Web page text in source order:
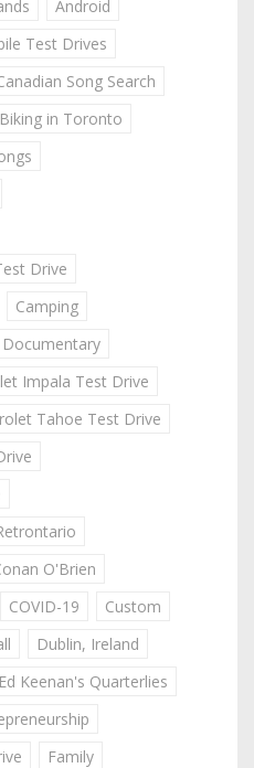
Android
Test Drives
Song Search
Biking in Toronto
Drive
Camping
Documentary
Impala Test Drive
Tahoe Test Drive
O'Brien
COVID-19
Custom
Dublin, Ireland
Ed Keenan's Quarterlies
Family